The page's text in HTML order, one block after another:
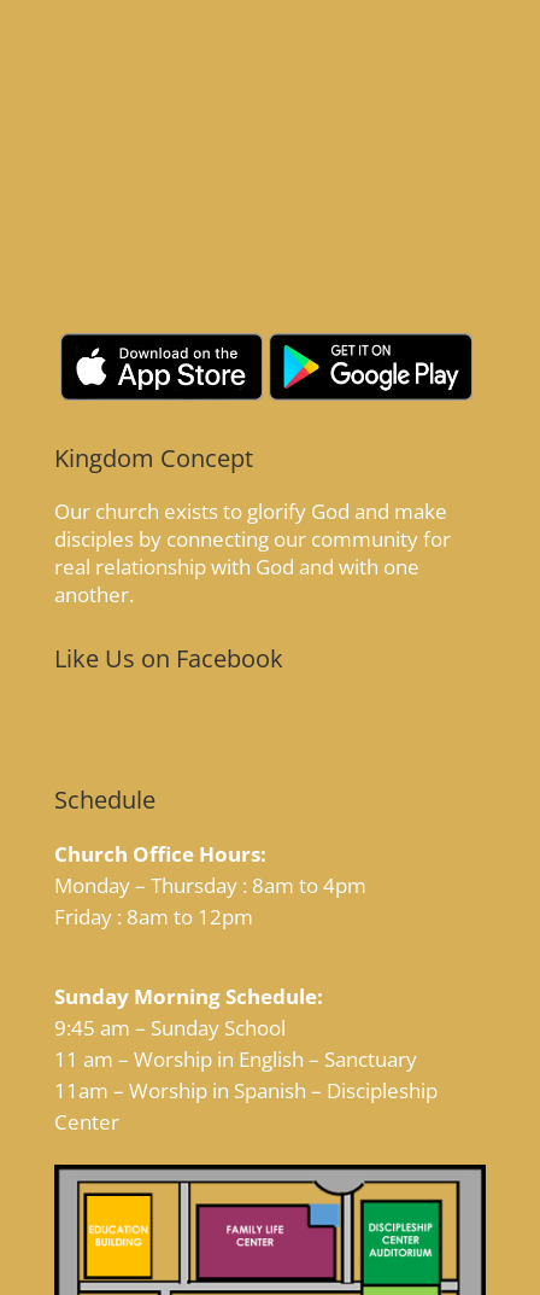
Kingdom Concept
Our church exists to glorify God and make
disciples by connecting our community for
real relationship with God and with one
another.
Like Us on Facebook
Schedule
Church Office Hours:
Monday – Thursday : 8am to 4pm
Friday : 8am to 12pm
Sunday Morning Schedule:
9:45 am – Sunday School
11 am – Worship in English – Sanctuary
11am – Worship in Spanish – Discipleship
Center